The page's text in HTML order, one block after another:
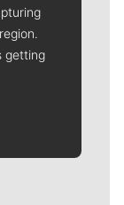
getting
Curley